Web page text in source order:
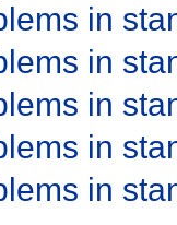
in
in
in
in
in